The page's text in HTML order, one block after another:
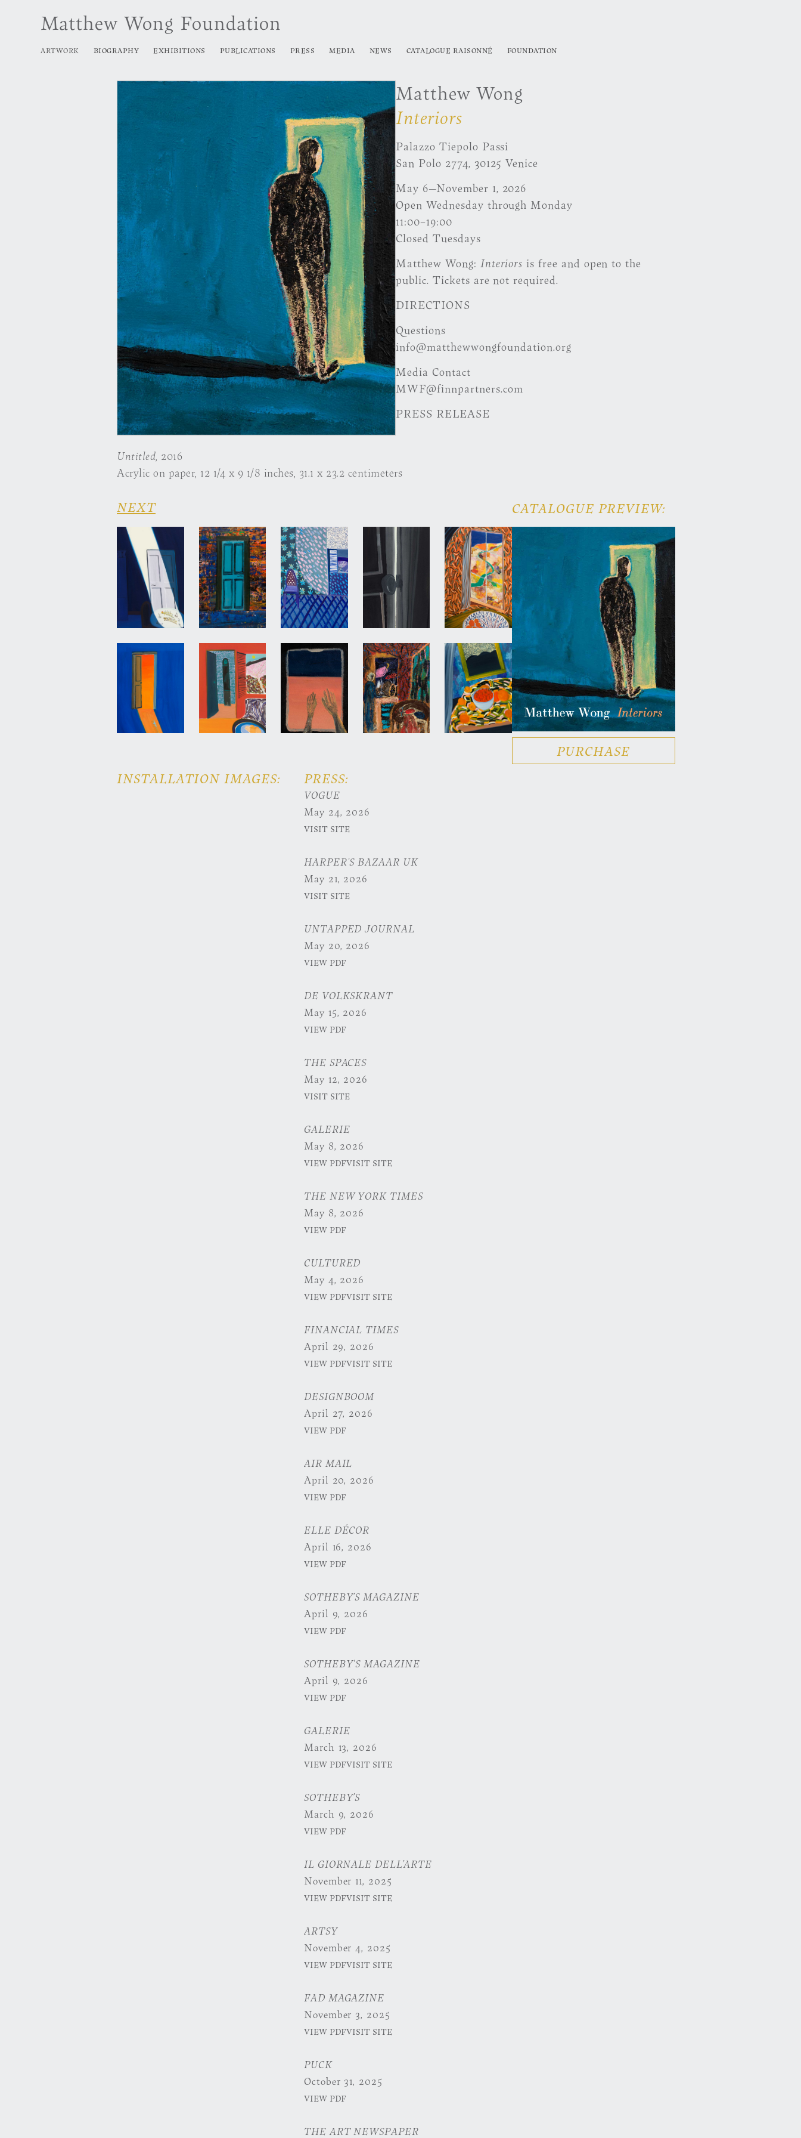
Matthew Wong Foundation
ARTWORK BIOGRAPHY EXHIBITIONS PUBLICATIONS PRESS MEDIA NEWS CATALOGUE RAISONNÉ FOUNDATION
Matthew Wong
Interiors
Palazzo Tiepolo Passi
San Polo 2774, 30125 Venice
May 6—November 1, 2026
Open Wednesday through Monday
11:00–19:00
Closed Tuesdays
Matthew Wong: Interiors is free and open to the
public. Tickets are not required.
DIRECTIONS
Questions
info@matthewwongfoundation.org
Media Contact
MWF@finnpartners.com
PRESS RELEASE
Untitled, 2016
Acrylic on paper, 12 1/4 x 9 1/8 inches, 31.1 x 23.2 centimeters
NEXT CATALOGUE PREVIEW:
PURCHASE
INSTALLATION IMAGES:
PRESS:
VOGUE
May 24, 2026
VISIT SITE
HARPER'S BAZAAR UK
May 21, 2026
VISIT SITE
UNTAPPED JOURNAL
May 20, 2026
VIEW PDF
DE VOLKSKRANT
May 15, 2026
VIEW PDF
THE SPACES
May 12, 2026
VISIT SITE
GALERIE
May 8, 2026
VIEW PDFVISIT SITE
THE NEW YORK TIMES
May 8, 2026
VIEW PDF
CULTURED
May 4, 2026
VIEW PDFVISIT SITE
FINANCIAL TIMES
April 29, 2026
VIEW PDFVISIT SITE
DESIGNBOOM
April 27, 2026
VIEW PDF
AIR MAIL
April 20, 2026
VIEW PDF
ELLE DÉCOR
April 16, 2026
VIEW PDF
SOTHEBY’S MAGAZINE
April 9, 2026
VIEW PDF
SOTHEBY'S MAGAZINE
April 9, 2026
VIEW PDF
GALERIE
March 13, 2026
VIEW PDFVISIT SITE
SOTHEBY’S
March 9, 2026
VIEW PDF
IL GIORNALE DELL’ARTE
November 11, 2025
VIEW PDFVISIT SITE
ARTSY
November 4, 2025
VIEW PDFVISIT SITE
FAD MAGAZINE
November 3, 2025
VIEW PDFVISIT SITE
PUCK
October 31, 2025
VIEW PDF
THE ART NEWSPAPER